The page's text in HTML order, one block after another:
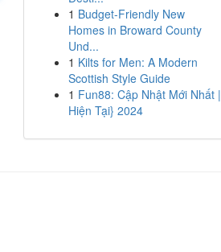
1 Budget-Friendly New
Homes in Broward County
Und...
1 Kilts for Men: A Modern
Scottish Style Guide
1 Fun88: Cập Nhật Mới Nhất |
Hiện Tại} 2024